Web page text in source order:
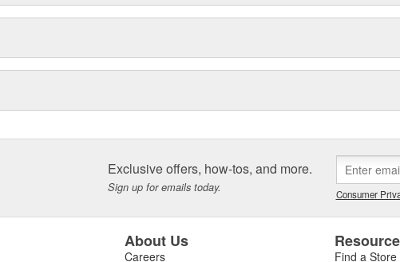
Exclusive offers, how-tos, and more.
Sign up for emails today. Consumer
About Us
Careers Find a Store